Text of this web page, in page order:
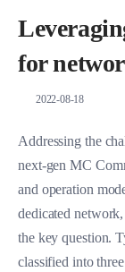
for
2022-08-18
Addressing the
next-gen MC
and operation
dedicated
the key question.
classified into